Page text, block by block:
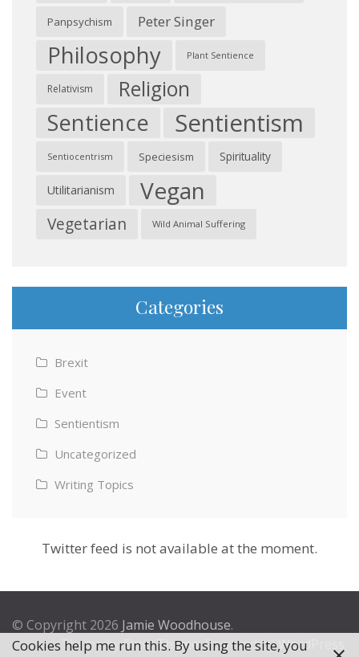
Panpsychism Peter Singer
Philosophy Plant Sentience
Relativism Religion
Sentience Sentientism
Sentiocentrism Speciesism Spirituality
Utilitarianism Vegan
Vegetarian Wild Animal Suffering
Categories
Brexit
Event
Sentientism
Uncategorized
Writing Topics
Twitter feed is not available at the moment.
© Copyright 2026 Jamie Woodhouse.
Theme byExcel Theme. Powered by WordPress
Cookies help me run this. By using the site, you